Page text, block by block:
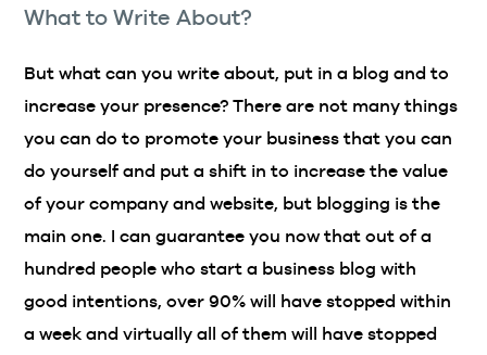
What to Write About?
But what can you write about, put in a blog and to
increase your presence? There are not many things
you can do to promote your business that you can
do yourself and put a shift in to increase the value
of your company and website, but blogging is the
main one. I can guarantee you now that out of a
hundred people who start a business blog with
good intentions, over 90% will have stopped within
a week and virtually all of them will have stopped